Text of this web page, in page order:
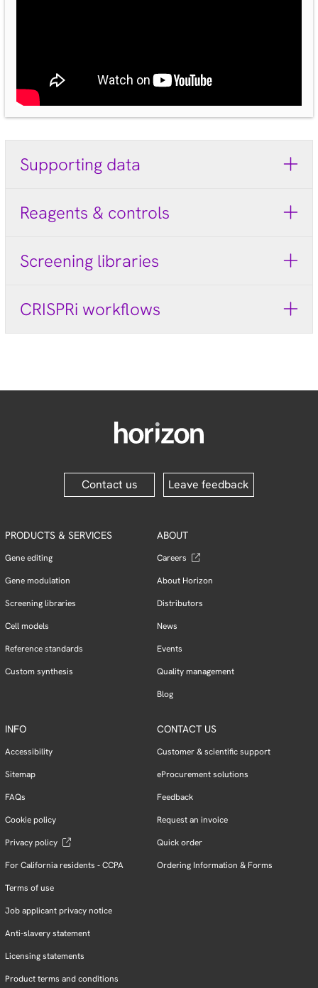
Supporting data
Reagents & controls
Screening libraries
CRISPRi workflows
Contact us Leave feedback
PRODUCTS & SERVICES
Gene editing
Gene modulation
Screening libraries
Cell models
Reference standards
Custom synthesis
ABOUT
Careers
About Horizon
Distributors
News
Events
Quality management
Blog
INFO
Accessibility
Sitemap
FAQs
Cookie policy
Privacy policy
For California residents - CCPA
Terms of use
Job applicant privacy notice
Anti-slavery statement
Licensing statements
Product terms and conditions
CONTACT US
Customer & scientific support
eProcurement solutions
Feedback
Request an invoice
Quick order
Ordering Information & Forms